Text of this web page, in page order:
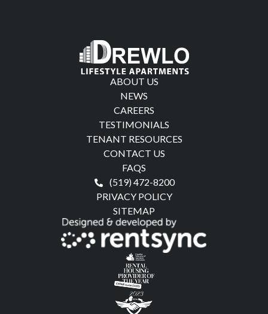
ABOUT US
NEWS
CAREERS
TESTIMONIALS
TENANT RESOURCES
CONTACT US
FAQS
(519) 472-8200
PRIVACY POLICY
SITEMAP